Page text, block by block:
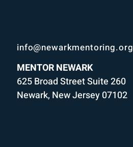
info@newarkmentoring.org
MENTOR NEWARK
625 Broad Street Suite 260
Newark, New Jersey 07102